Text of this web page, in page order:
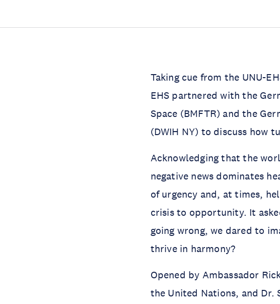
Taking cue from the UNU-
EHS partnered with the
Space (BMFTR) and the
(DWIH NY) to discuss how
Acknowledging that the
negative news dominates
of urgency and, at times,
crisis to opportunity. It
going wrong, we dared to
thrive in harmony?
Opened by Ambassador
the United Nations, and Dr.